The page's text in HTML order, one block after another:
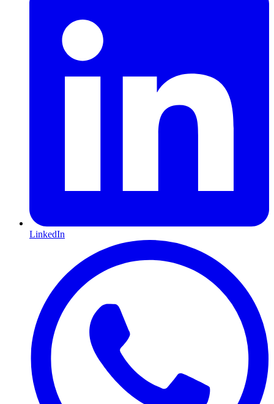
LinkedIn